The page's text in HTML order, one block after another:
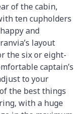
of the cabin,
ten cupholders
and
layout
the six or eight-
captain’s
to your
the best things
with a huge